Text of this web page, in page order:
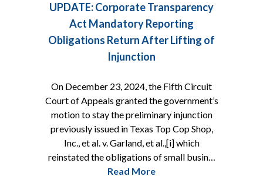
UPDATE: Corporate Transparency
Act Mandatory Reporting
Obligations Return After Lifting of
Injunction
On December 23, 2024, the Fifth Circuit
Court of Appeals granted the government’s
motion to stay the preliminary injunction
previously issued in Texas Top Cop Shop,
Inc., et al. v. Garland, et al.,[i] which
reinstated the obligations of small busin…
Read More